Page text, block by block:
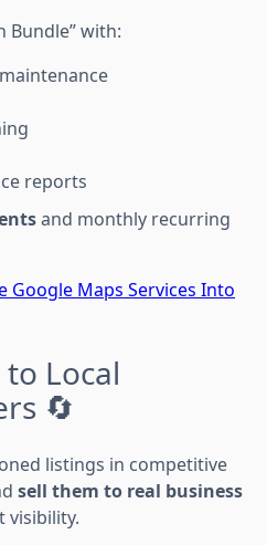
Bundle” with:
reports
and monthly recurring
Google Maps Services Into
Local
🔄
listings in competitive
sell them to real business
visibility.